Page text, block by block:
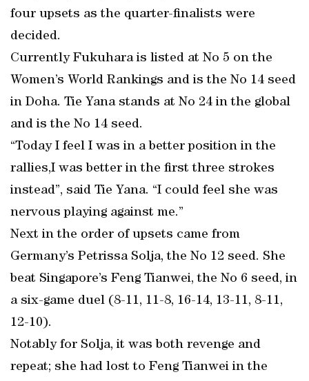
four upsets as the quarter-finalists were
decided.
Currently Fukuhara is listed at No 5 on the
Women’s World Rankings and is the No 14 seed
in Doha. Tie Yana stands at No 24 in the global
and is the No 14 seed.
“Today I feel I was in a better position in the
rallies,I was better in the first three strokes
instead”, said Tie Yana. “I could feel she was
nervous playing against me.”
Next in the order of upsets came from
Germany’s Petrissa Solja, the No 12 seed. She
beat Singapore’s Feng Tianwei, the No 6 seed, in
a six-game duel (8-11, 11-8, 16-14, 13-11, 8-11,
12-10).
Notably for Solja, it was both revenge and
repeat; she had lost to Feng Tianwei in the